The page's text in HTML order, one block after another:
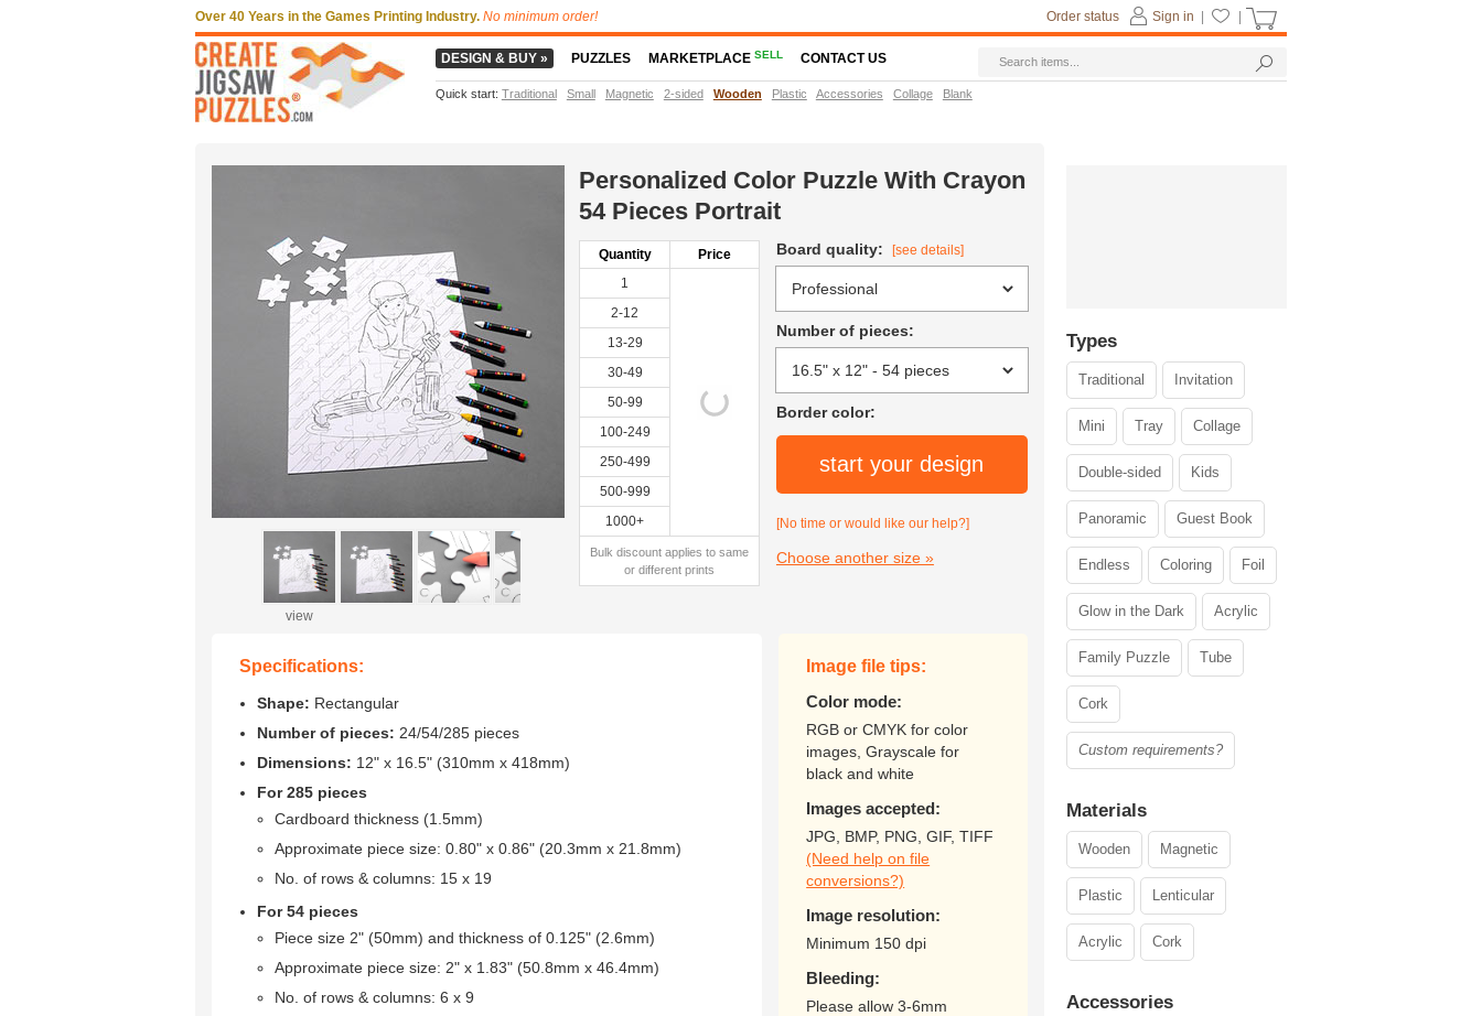
Personalized Color Puzzle With Crayon
54 Pieces Portrait
Quantity
Price
1
2-12
13-29
30-49
50-99
100-249
250-499
500-999
1000+
Bulk discount applies to same
or different prints
Board quality: [see details]
Number of pieces:
Border color:
start your design
[No time or would like our help?]
Choose another size »
view
Specifications:
Shape: Rectangular
Number of pieces: 24/54/285 pieces
Dimensions: 12" x 16.5" (310mm x 418mm)
For 285 pieces
Cardboard thickness (1.5mm)
Approximate piece size: 0.80" x 0.86" (20.3mm x 21.8mm)
No. of rows & columns: 15 x 19
For 54 pieces
Piece size 2" (50mm) and thickness of 0.125" (2.6mm)
Approximate piece size: 2" x 1.83" (50.8mm x 46.4mm)
No. of rows & columns: 6 x 9
Image file tips:
Color mode:
RGB or CMYK for color
images, Grayscale for
black and white
Images accepted:
JPG, BMP, PNG, GIF, TIFF
(Need help on file
conversions?)
Image resolution:
Minimum 150 dpi
Bleeding:
Please allow 3-6mm
Types
Traditional Invitation
Mini Tray Collage
Double-sided Kids
Panoramic Guest Book
Endless Coloring Foil
Glow in the Dark Acrylic
Family Puzzle Tube
Cork
Custom requirements?
Materials
Wooden Magnetic
Plastic Lenticular
Acrylic Cork
Accessories
Over 40 Years in the Games Printing Industry. No minimum order! Sign in
Order status
DESIGN & BUY » PUZZLES MARKETPLACESELL CONTACT US
Quick start: Traditional Small Magnetic 2-sided Wooden Plastic Accessories Collage Blank